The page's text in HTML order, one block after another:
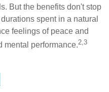
But the benefits don't stop
spent in a natural
feelings of peace and
mental performance.2,3